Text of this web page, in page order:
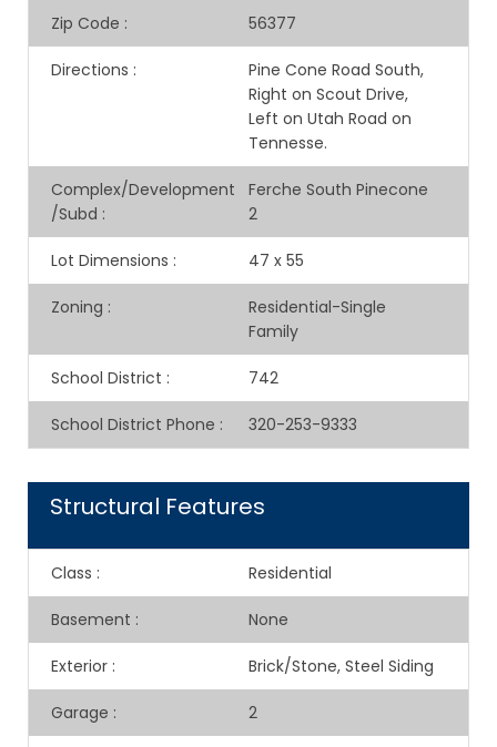
Zip Code : 56377
Directions :
Pine Cone Road South,
Right on Scout Drive,
Left on Utah Road on
Tennesse.
Complex/Development
/Subd :
Ferche South Pinecone
2
Lot Dimensions : 47 x 55
Zoning :
Residential-Single
Family
School District : 742
School District Phone : 320-253-9333
Structural Features
Class : Residential
Basement : None
Exterior : Brick/Stone, Steel Siding
Garage : 2